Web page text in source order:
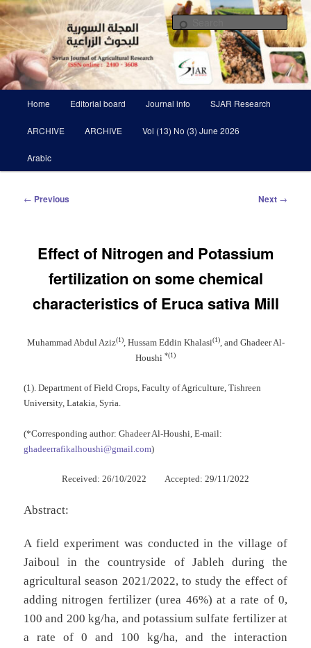
Skip
to
primary
contentSyrian Journal of Agricultural
Research SJAR
Scientific Refereed journal Issued Six Times Per A Year
Home Editorial board Journal info SJAR Research
ARCHIVE ARCHIVE Vol (13) No (3) June 2026
Arabic
Post
← Previous Next →
Effect of Nitrogen and Potassium
fertilization on some chemical
characteristics of Eruca sativa Mill
Muhammad Abdul Aziz(1), Hussam Eddin Khalasi(1), and Ghadeer Al-
Houshi *(1)
(1). Department of Field Crops, Faculty of Agriculture, Tishreen
University, Latakia, Syria.
(*Corresponding author: Ghadeer Al-Houshi, E-mail:
ghadeerrafikalhoushi@gmail.com)
Received: 26/10/2022 Accepted: 29/11/2022
Abstract:
A field experiment was conducted in the village of
Jaiboul in the countryside of Jableh during the
agricultural season 2021/2022, to study the effect of
adding nitrogen fertilizer (urea 46%) at a rate of 0,
100 and 200 kg/ha, and potassium sulfate fertilizer at
a rate of 0 and 100 kg/ha, and the interaction